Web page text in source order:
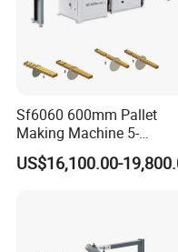
precision.
5.High cutting
6,The thickness of
according to your need
Sf6060 600mm Pallet
Making Machine 5-
30m/Min Wood Cut off
Electric Wood Cutting
US$16,100.00-